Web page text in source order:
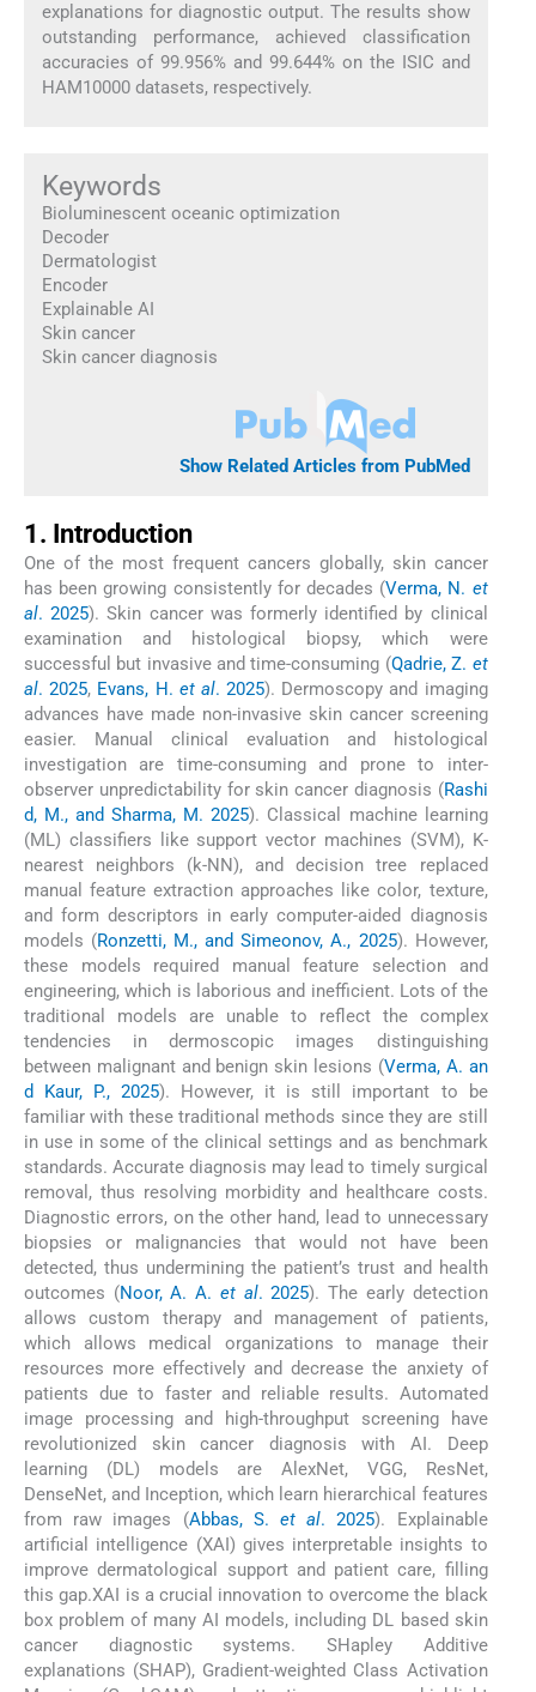
explanations for diagnostic output. The results show
outstanding performance, achieved classification
accuracies of 99.956% and 99.644% on the ISIC and
HAM10000 datasets, respectively.
Keywords
Bioluminescent oceanic optimization
Decoder
Dermatologist
Encoder
Explainable AI
Skin cancer
Skin cancer diagnosis
Show Related Articles from PubMed
1. Introduction
One of the most frequent cancers globally, skin cancer
has been growing consistently for decades (Verma, N. et
al. 2025). Skin cancer was formerly identified by clinical
examination and histological biopsy, which were
successful but invasive and time-consuming (Qadrie, Z. et
al. 2025, Evans, H. et al. 2025). Dermoscopy and imaging
advances have made non-invasive skin cancer screening
easier. Manual clinical evaluation and histological
investigation are time-consuming and prone to inter-
observer unpredictability for skin cancer diagnosis (Rashi
d, M., and Sharma, M. 2025). Classical machine learning
(ML) classifiers like support vector machines (SVM), K-
nearest neighbors (k-NN), and decision tree replaced
manual feature extraction approaches like color, texture,
and form descriptors in early computer-aided diagnosis
models (Ronzetti, M., and Simeonov, A., 2025). However,
these models required manual feature selection and
engineering, which is laborious and inefficient. Lots of the
traditional models are unable to reflect the complex
tendencies in dermoscopic images distinguishing
between malignant and benign skin lesions (Verma, A. an
d Kaur, P., 2025). However, it is still important to be
familiar with these traditional methods since they are still
in use in some of the clinical settings and as benchmark
standards. Accurate diagnosis may lead to timely surgical
removal, thus resolving morbidity and healthcare costs.
Diagnostic errors, on the other hand, lead to unnecessary
biopsies or malignancies that would not have been
detected, thus undermining the patient’s trust and health
outcomes (Noor, A. A. et al. 2025). The early detection
allows custom therapy and management of patients,
which allows medical organizations to manage their
resources more effectively and decrease the anxiety of
patients due to faster and reliable results. Automated
image processing and high-throughput screening have
revolutionized skin cancer diagnosis with AI. Deep
learning (DL) models are AlexNet, VGG, ResNet,
DenseNet, and Inception, which learn hierarchical features
from raw images (Abbas, S.et al. 2025). Explainable
artificial intelligence (XAI) gives interpretable insights to
improve dermatological support and patient care, filling
this gap.XAI is a crucial innovation to overcome the black
box problem of many AI models, including DL based skin
cancer diagnostic systems. SHapley Additive
explanations (SHAP), Gradient-weighted Class Activation